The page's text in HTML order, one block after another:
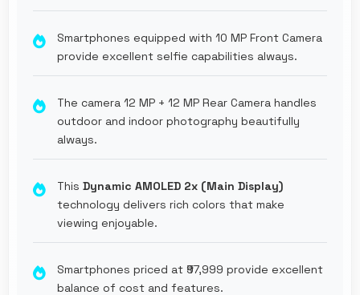
Smartphones equipped with 10 MP Front Camera
provide excellent selfie capabilities always.
The camera 12 MP + 12 MP Rear Camera handles
outdoor and indoor photography beautifully
always.
This Dynamic AMOLED 2x (Main Display)
technology delivers rich colors that make
viewing enjoyable.
Smartphones priced at ₹97,999 provide excellent
balance of cost and features.